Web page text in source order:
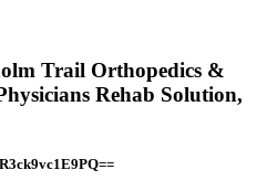
Trail Orthopedics &
Rehab Solution,